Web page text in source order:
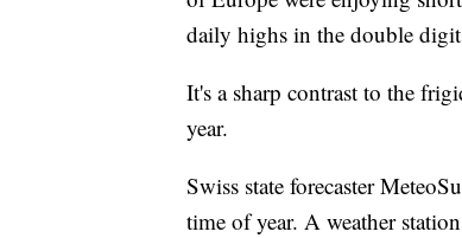
daily highs in the double
It's a sharp contrast to the
year.
Swiss state forecaster
time of year. A weather